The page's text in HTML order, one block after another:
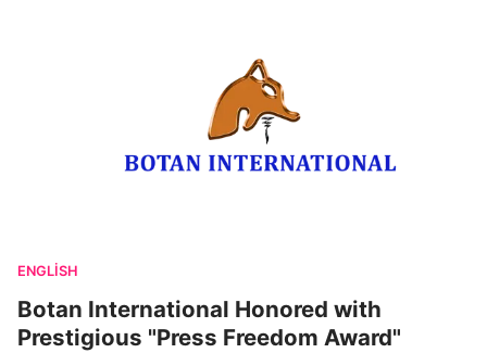
ENGLISH
Botan International Honored with
Prestigious "Press Freedom Award"